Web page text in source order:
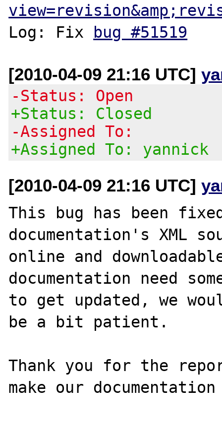
Log: Fix bug #51519
[2010-04-09 21:16 UTC]
-Status: Open
+Status: Closed
-Assigned To:
+Assigned To: yannick
[2010-04-09 21:16 UTC]
This bug has been
documentation's XML
online and
documentation need
to get updated, we
be a bit patient.
Thank you for the
make our